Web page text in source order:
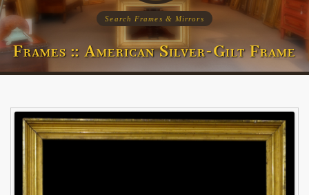
Search Frames & Mirrors
Frames :: American Silver-Gilt Frame